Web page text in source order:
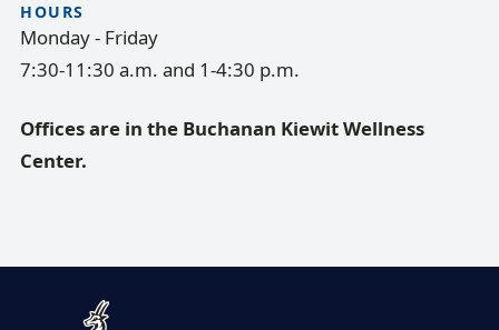
HOURS
Monday - Friday
7:30-11:30 a.m. and 1-4:30 p.m.
Offices are in the Buchanan Kiewit Wellness
Center.